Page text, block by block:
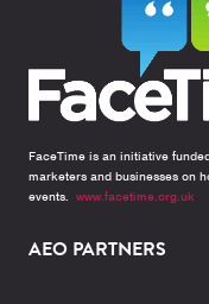
FaceTime is an initiative
marketers and businesses on
events. www.facetime.org.uk
AEO PARTNERS